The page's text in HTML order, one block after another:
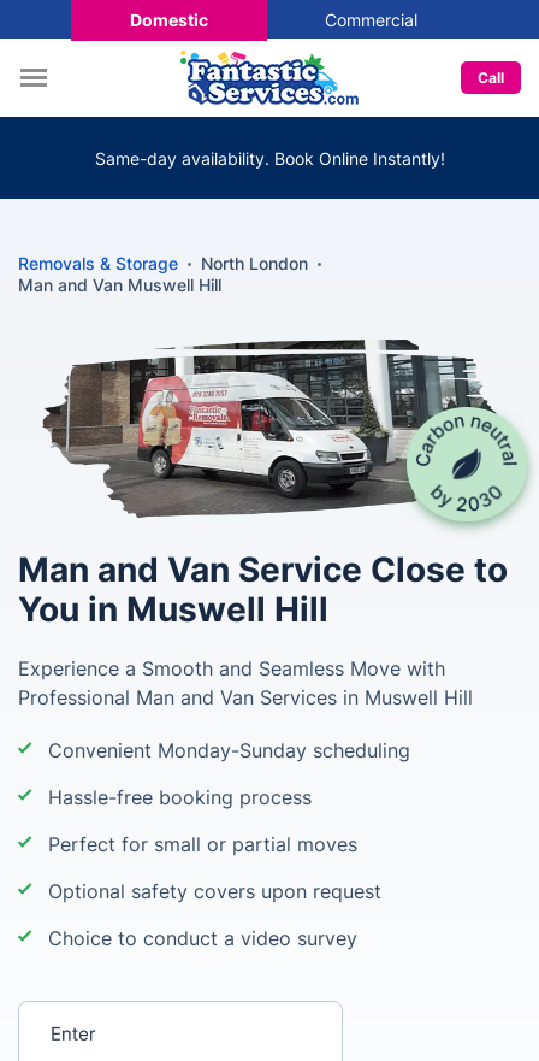
Domestic Commercial
Call
Same-day availability. Book Online Instantly!
Removals & Storage
North London
Man and Van Muswell Hill
Man and Van Service Close to
You in Muswell Hill
Experience a Smooth and Seamless Move with
Professional Man and Van Services in Muswell Hill
Convenient Monday-Sunday scheduling
Hassle-free booking process
Perfect for small or partial moves
Optional safety covers upon request
Choice to conduct a video survey